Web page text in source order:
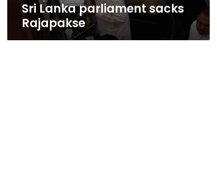
Sri Lanka parliament sacks
Rajapakse